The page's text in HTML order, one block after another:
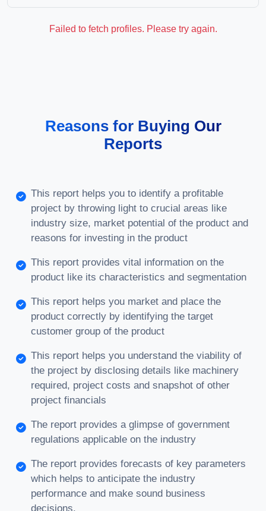
Failed to fetch profiles. Please try again.
Reasons for Buying Our
Reports
This report helps you to identify a profitable
project by throwing light to crucial areas like
industry size, market potential of the product and
reasons for investing in the product
This report provides vital information on the
product like its characteristics and segmentation
This report helps you market and place the
product correctly by identifying the target
customer group of the product
This report helps you understand the viability of
the project by disclosing details like machinery
required, project costs and snapshot of other
project financials
The report provides a glimpse of government
regulations applicable on the industry
The report provides forecasts of key parameters
which helps to anticipate the industry
performance and make sound business
decisions.